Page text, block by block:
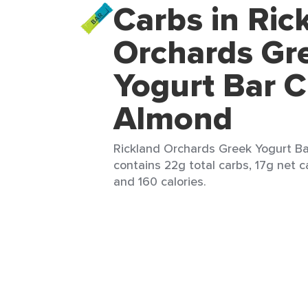
Carbs in
Orchards
Yogurt Bar
Almond
Rickland Orchards Greek Yogurt
contains 22g total carbs, 17g net
and 160 calories.